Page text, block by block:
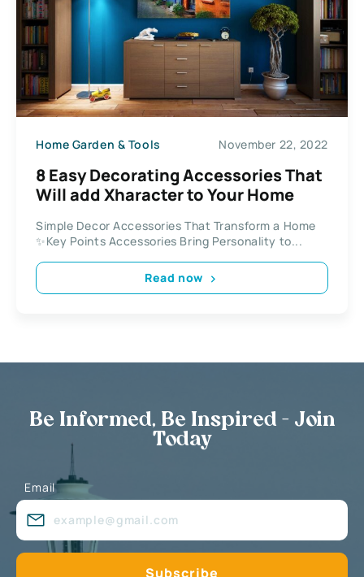
Home Garden & Tools November 22, 2022
8 Easy Decorating Accessories That
Will add Xharacter to Your Home
Simple Decor Accessories That Transform a Home
✨Key Points Accessories Bring Personality to...
Read now
Be Informed, Be Inspired - Join
Today
Email